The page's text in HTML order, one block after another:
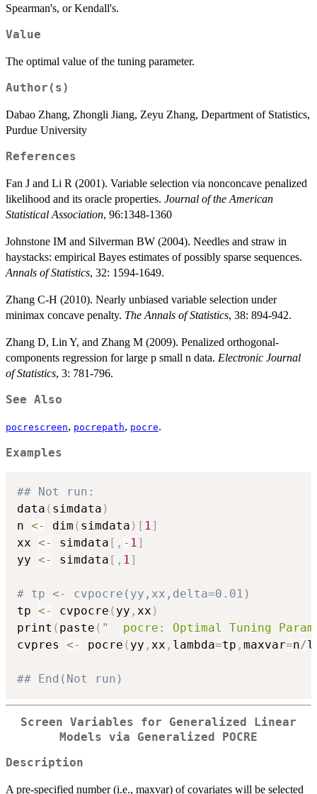
Spearman's, or Kendall's.
Value
The optimal value of the tuning parameter.
Author(s)
Dabao Zhang, Zhongli Jiang, Zeyu Zhang, Department of Statistics,
Purdue University
References
Fan J and Li R (2001). Variable selection via nonconcave penalized
likelihood and its oracle properties. Journal of the American
Statistical Association, 96:1348-1360
Johnstone IM and Silverman BW (2004). Needles and straw in
haystacks: empirical Bayes estimates of possibly sparse sequences.
Annals of Statistics, 32: 1594-1649.
Zhang C-H (2010). Nearly unbiased variable selection under
minimax concave penalty. The Annals of Statistics, 38: 894-942.
Zhang D, Lin Y, and Zhang M (2009). Penalized orthogonal-
components regression for large p small n data. Electronic Journal
of Statistics, 3: 781-796.
See Also
pocrescreen, pocrepath, pocre.
Examples
## Not run:
data ( simdata )
n <- dim ( simdata ) [ 1 ]
xx <- simdata [ , - 1 ]
yy <- simdata [ , 1 ]
# tp <- cvpocre(yy,xx,delta=0.01)
tp <- cvpocre ( yy , xx )
print ( paste ( "  pocre: Optimal Tuning
cvpres <- pocre ( yy , xx , lambda=tp , maxvar=n/
## End(Not run)
Screen Variables for Generalized Linear
Models via Generalized POCRE
Description
A pre-specified number (i.e., maxvar) of covariates will be selected